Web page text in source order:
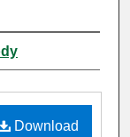
Download